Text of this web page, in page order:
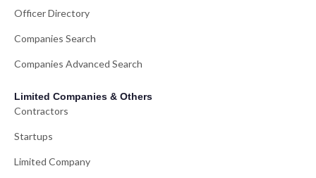
Officer Directory
Companies Search
Companies Advanced Search
Limited Companies & Others
Contractors
Startups
Limited Company